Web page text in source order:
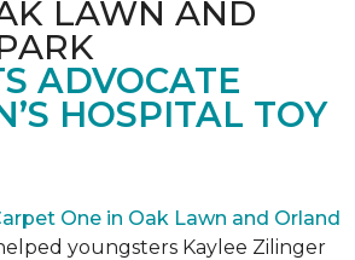
LAWN AND
ADVOCATE
HOSPITAL TOY
One in Oak Lawn and Orland
youngsters Kaylee Zilinger